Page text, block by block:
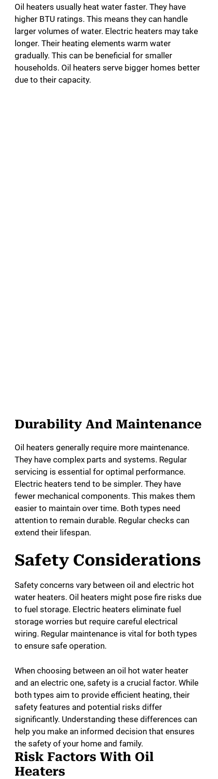
Oil heaters usually heat water faster. They have
higher BTU ratings. This means they can handle
larger volumes of water. Electric heaters may take
longer. Their heating elements warm water
gradually. This can be beneficial for smaller
households. Oil heaters serve bigger homes better
due to their capacity.
Durability And Maintenance
Oil heaters generally require more maintenance.
They have complex parts and systems. Regular
servicing is essential for optimal performance.
Electric heaters tend to be simpler. They have
fewer mechanical components. This makes them
easier to maintain over time. Both types need
attention to remain durable. Regular checks can
extend their lifespan.
Safety Considerations
Safety concerns vary between oil and electric hot
water heaters. Oil heaters might pose fire risks due
to fuel storage. Electric heaters eliminate fuel
storage worries but require careful electrical
wiring. Regular maintenance is vital for both types
to ensure safe operation.
When choosing between an oil hot water heater
and an electric one, safety is a crucial factor. While
both types aim to provide efficient heating, their
safety features and potential risks differ
significantly. Understanding these differences can
help you make an informed decision that ensures
the safety of your home and family.
Risk Factors With Oil
Heaters